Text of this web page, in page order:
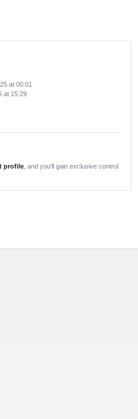
at 00:01
at 15:29
profile , and you'll gain exclusive control